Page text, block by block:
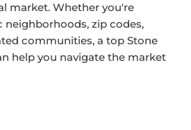
market. Whether you're
neighborhoods, zip codes,
communities, a top Stone
help you navigate the market